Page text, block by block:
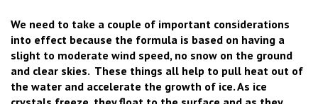
We need to take a couple of important considerations
into effect because the formula is based on having a
slight to moderate wind speed, no snow on the ground
and clear skies. These things all help to pull heat out of
the water and accelerate the growth of ice.As ice